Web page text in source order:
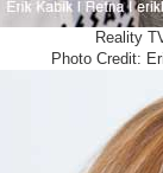
Reality
Photo Credit: